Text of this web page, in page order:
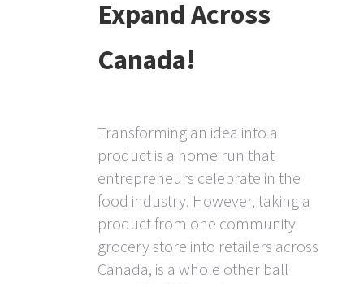
Expand Across
Canada!
Transforming an idea into a
product is a home run that
entrepreneurs celebrate in the
food industry. However, taking a
product from one community
grocery store into retailers across
Canada, is a whole other ball